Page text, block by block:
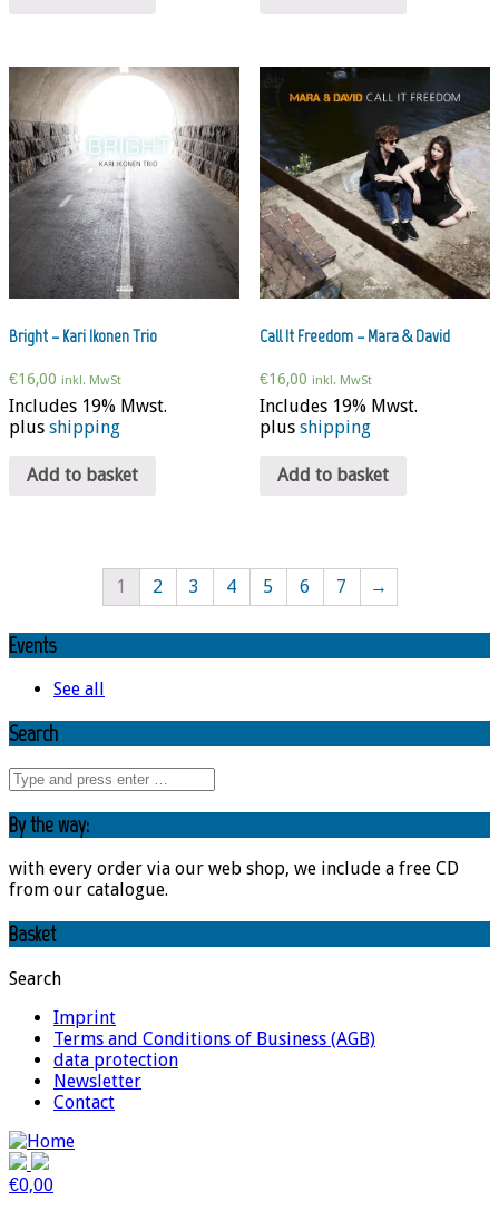
Bright – Kari Ikonen Trio
€16,00 inkl. MwSt
Includes 19% Mwst.
plus shipping
Add to basket
Call It Freedom – Mara & David
€16,00 inkl. MwSt
Includes 19% Mwst.
plus shipping
Add to basket
1 2 3 4 5 6 7 →
Events
See all
Search
By the way:
with every order via our web shop, we include a free CD
from our catalogue.
Basket
Search
Imprint
Terms and Conditions of Business (AGB)
data protection
Newsletter
Contact
€0,00